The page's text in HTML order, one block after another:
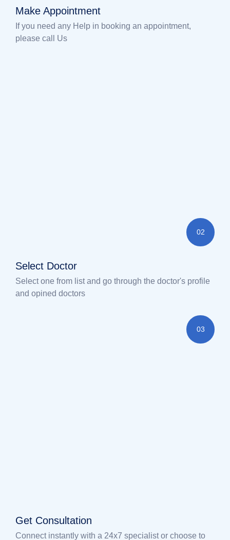
Make Appointment
If you need any Help in booking an appointment,
please call Us
02
Select Doctor
Select one from list and go through the doctor's profile
and opined doctors
03
Get Consultation
Connect instantly with a 24x7 specialist or choose to